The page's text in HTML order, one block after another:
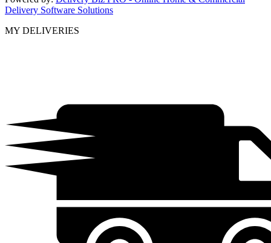
Delivery Software Solutions
MY DELIVERIES